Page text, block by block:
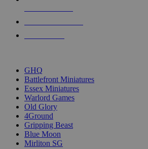
GHQ
Battlefront Miniatures
Essex Miniatures
Warlord Games
Old Glory
4Ground
Gripping Beast
Blue Moon
Mirliton SG